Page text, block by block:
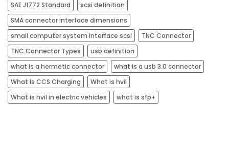
SAE J1772 Standard
scsi definition
SMA connector interface dimensions
small computer system interface scsi
TNC Connector
TNC Connector Types
usb definition
what is a hermetic connector
what is a usb 3.0 connector
What Is CCS Charging
What is hvil
What is hvil in electric vehicles
what is sfp+